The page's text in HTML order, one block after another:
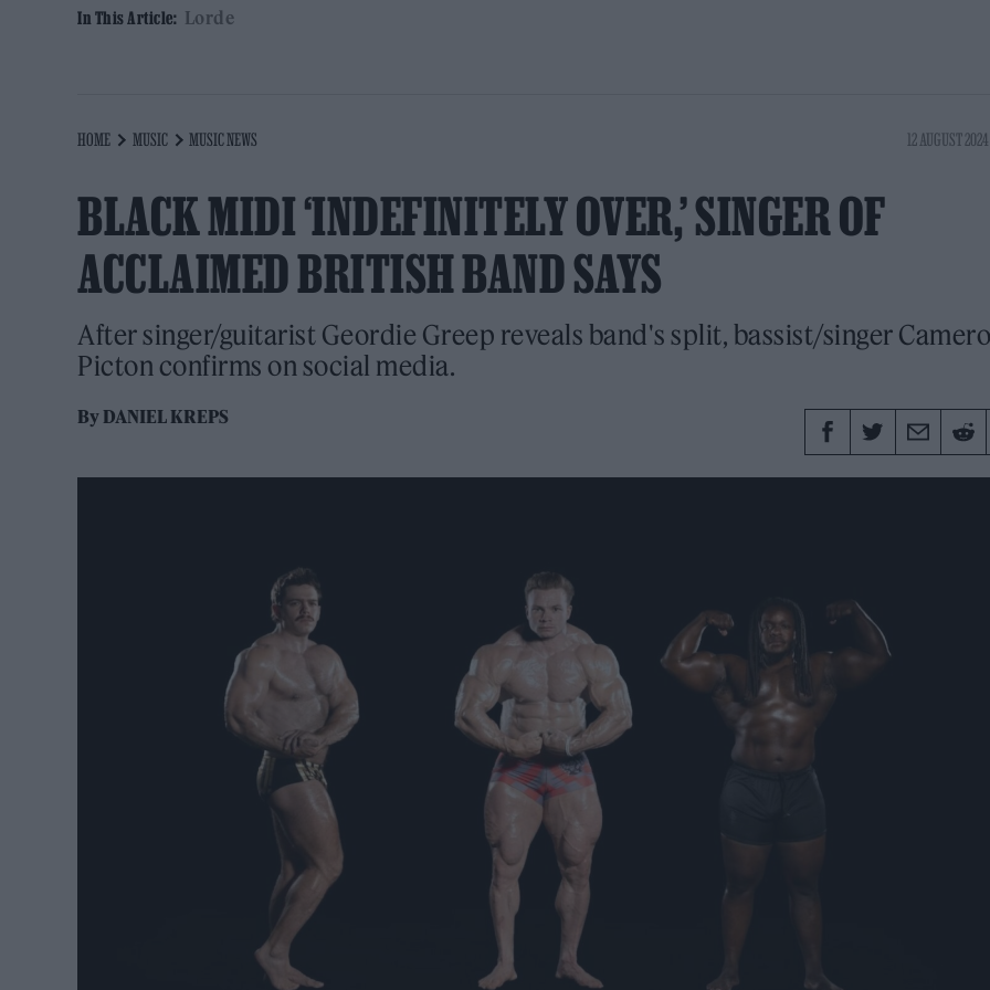
In This Article: Lorde
HOME MUSIC MUSIC NEWS 12 AUGUST
BLACK MIDI ‘INDEFINITELY OVER,’ SINGER OF
ACCLAIMED BRITISH BAND SAYS
After singer/guitarist Geordie Greep reveals band's split, bassist/singer
Picton confirms on social media.
ByDANIEL KREPS